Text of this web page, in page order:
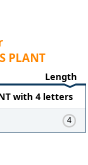
PLANT
Length
with 4 letters
4